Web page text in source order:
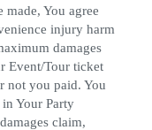
You agree
injury harm
damages
Event/Tour ticket
not you paid. You
Your Party
claim,